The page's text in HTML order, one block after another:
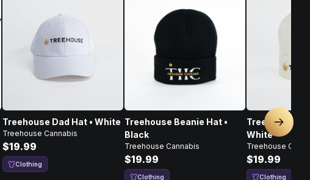
Treehouse Dad Hat • White
Treehouse Cannabis
$19.99
Clothing
Treehouse Beanie Hat •
Black
Treehouse Cannabis
$19.99
Clothing
Treehouse
White
Treehouse
$19.99
Clothing
Next